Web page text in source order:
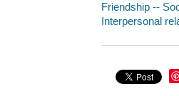
Friendship --
Interpersonal